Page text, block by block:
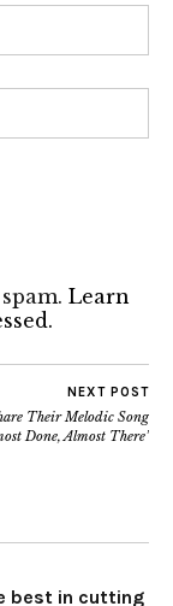
Learn
NEXT POST
Their Melodic Song
Done, Almost There’
best in cutting